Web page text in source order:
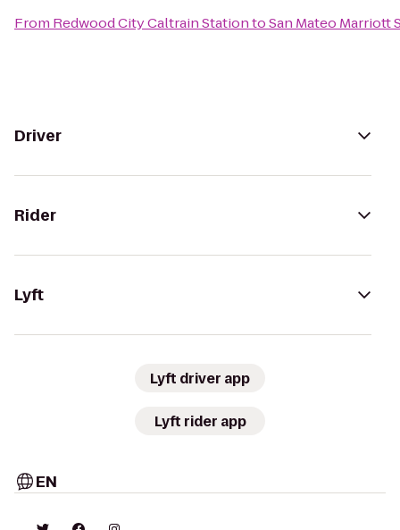
From Redwood City Caltrain StationtoSan Mateo Marriott
Driver
Rider
Lyft
Lyft driver app
Lyft rider app
EN